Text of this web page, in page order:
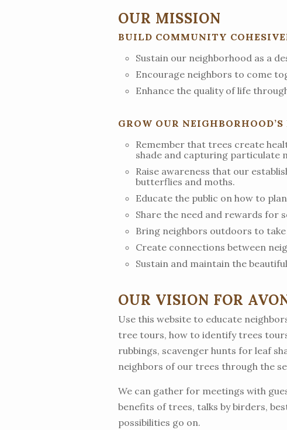
OUR MISSION
BUILD COMMUNITY
Sustain our neighborhood as a
Encourage neighbors to come
Enhance the quality of life
GROW OUR
Remember that trees create
shade and capturing particulate
Raise awareness that our
butterflies and moths.
Educate the public on how to
Share the need and rewards for
Bring neighbors outdoors to
Create connections between
Sustain and maintain the
OUR VISION FOR
Use this website to educate
tree tours, how to identify trees
rubbings, scavenger hunts for leaf
neighbors of our trees through the
We can gather for meetings with
benefits of trees, talks by birders,
possibilities go on.